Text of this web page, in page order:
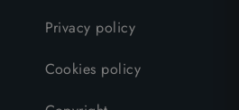
Privacy policy
Cookies policy